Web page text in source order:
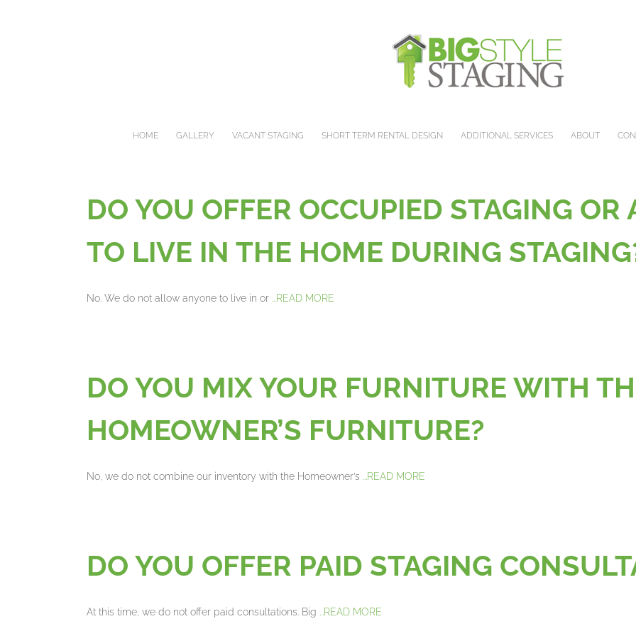
HOME GALLERY VACANT STAGING SHORT TERM RENTAL DESIGN ADDITIONAL SERVICES ABOUT
DO YOU OFFER OCCUPIED STAGING OR
TO LIVE IN THE HOME DURING
No. We do not allow anyone to live in or ...READ MORE
DO YOU MIX YOUR FURNITURE WITH
HOMEOWNER’S FURNITURE?
No, we do not combine our inventory with the Homeowner’s ...READ MORE
DO YOU OFFER PAID STAGING
At this time, we do not offer paid consultations. Big ...READ MORE